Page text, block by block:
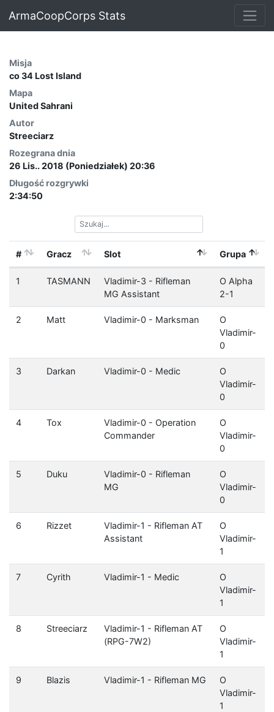
ArmaCoopCorps Stats
Misja
co 34 Lost Island
Mapa
United Sahrani
Autor
Streeciarz
Rozegrana dnia
26 Lis.. 2018 (Poniedziałek) 20:36
Długość rozgrywki
2:34:50
# Gracz Slot Grupa
1 TASMANN
Vladimir-3 - Rifleman
MG Assistant
O Alpha
2-1
2 Matt Vladimir-0 - Marksman
O
Vladimir-
0
3 Darkan Vladimir-0 - Medic
O
Vladimir-
0
4 Tox
Vladimir-0 - Operation
Commander
O
Vladimir-
0
5 Duku
Vladimir-0 - Rifleman
MG
O
Vladimir-
0
6 Rizzet
Vladimir-1 - Rifleman AT
Assistant
O
Vladimir-
1
7 Cyrith Vladimir-1 - Medic
O
Vladimir-
1
8 Streeciarz
Vladimir-1 - Rifleman AT
(RPG-7W2)
O
Vladimir-
1
9 Blazis Vladimir-1 - Rifleman MG
O
Vladimir-
1